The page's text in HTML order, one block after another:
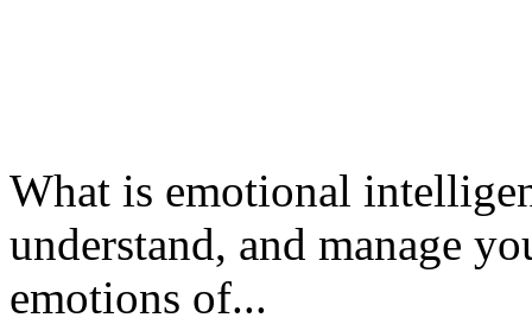
What is emotional
understand, and manage
emotions of...